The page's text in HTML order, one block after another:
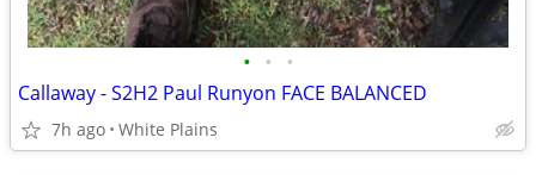
• • •
Callaway - S2H2 Paul Runyon FACE BALANCED
7h ago White Plains